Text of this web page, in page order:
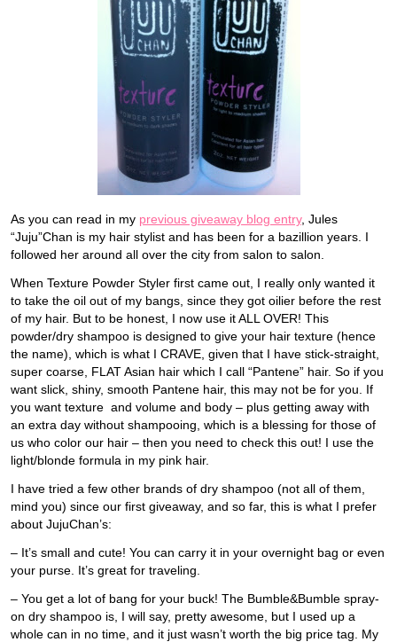
As you can read in my previous giveaway blog entry, Jules
“Juju”Chan is my hair stylist and has been for a bazillion years. I
followed her around all over the city from salon to salon.
When Texture Powder Styler first came out, I really only wanted it
to take the oil out of my bangs, since they got oilier before the rest
of my hair. But to be honest, I now use it ALL OVER! This
powder/dry shampoo is designed to give your hair texture (hence
the name), which is what I CRAVE, given that I have stick-straight,
super coarse, FLAT Asian hair which I call “Pantene” hair. So if you
want slick, shiny, smooth Pantene hair, this may not be for you. If
you want texture and volume and body – plus getting away with
an extra day without shampooing, which is a blessing for those of
us who color our hair – then you need to check this out! I use the
light/blonde formula in my pink hair.
I have tried a few other brands of dry shampoo (not all of them,
mind you) since our first giveaway, and so far, this is what I prefer
about JujuChan’s:
– It’s small and cute! You can carry it in your overnight bag or even
your purse. It’s great for traveling.
– You get a lot of bang for your buck! The Bumble&Bumble spray-
on dry shampoo is, I will say, pretty awesome, but I used up a
whole can in no time, and it just wasn’t worth the big price tag. My